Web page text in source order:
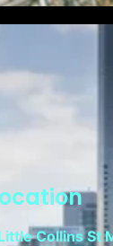
Collins St